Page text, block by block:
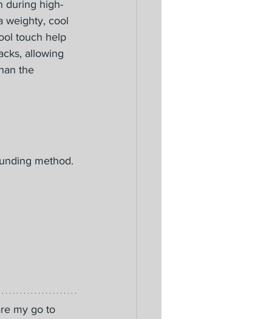
during high-
weighty, cool
touch help
allowing
the
method.
my go to